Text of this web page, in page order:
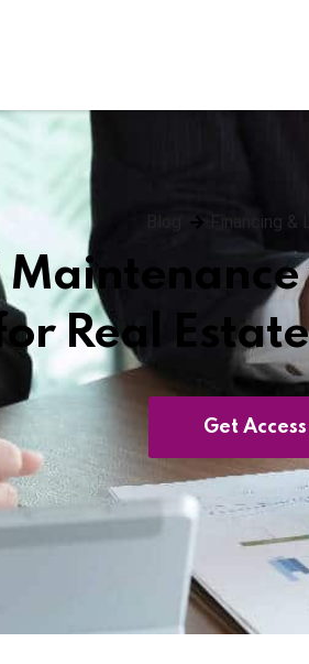
Financing &
Real
Get Access